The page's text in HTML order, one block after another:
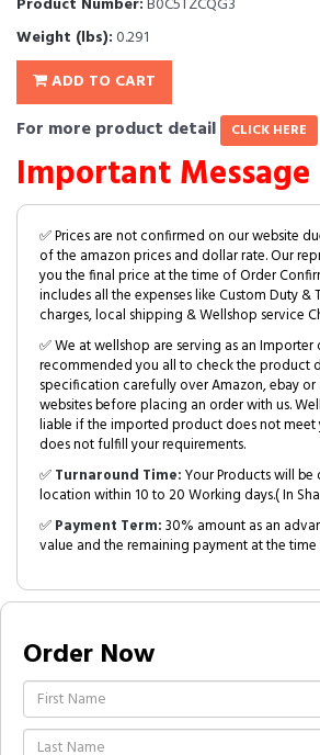
Weight (lbs):0.291
ADD TO CART
For more product detail CLICK HERE
Important Message
✅ Prices are not confirmed on our website
of the amazon prices and dollar rate. Our
you the final price at the time of Order
includes all the expenses like Custom Duty &
charges, local shipping & Wellshop service
✅ We at wellshop are serving as an Importer
recommended you all to check the product
specification carefully over Amazon, ebay or
websites before placing an order with us.
liable if the imported product does not meet
does not fulfill your requirements.
✅Turnaround Time:Your Products will
location within 10 to 20 Working days.( In
✅Payment Term:30% amount as an
value and the remaining payment at the
Order Now